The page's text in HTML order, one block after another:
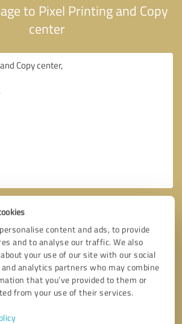
content and ads, to provide
and to analyse our traffic. We also
your use of our site with our social
analytics partners who may combine
that you’ve provided to them or
from your use of their services.
to Pixel Printing and Copy
center
* required fields